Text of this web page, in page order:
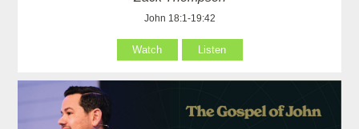
John 18:1-19:42
Watch Listen